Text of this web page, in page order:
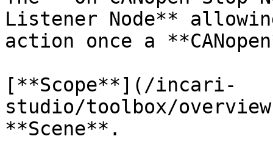
Listener Node**
action once a
[**Scope**](/incari-
studio/toolbox/
**Scene**.